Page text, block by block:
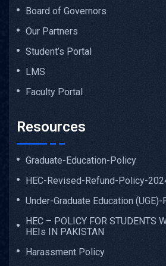
Board of Governors
Our Partners
Student’s Portal
LMS
Faculty Portal
Resources
Graduate-Education-Policy
HEC-Revised-Refund-Policy-
Under-Graduate Education
HEC – POLICY FOR STUDENTS
HEIs IN PAKISTAN
Harassment Policy